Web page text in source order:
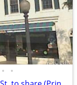
• •